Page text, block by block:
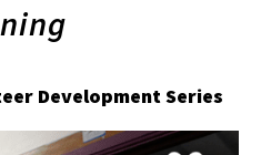
Development Series